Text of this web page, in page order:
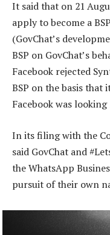
It said that on 21
apply to become a
(GovChat’s
BSP on GovChat’s
Facebook rejected
BSP on the basis that
Facebook was looking
In its filing with the
said GovChat and
the WhatsApp
pursuit of their own